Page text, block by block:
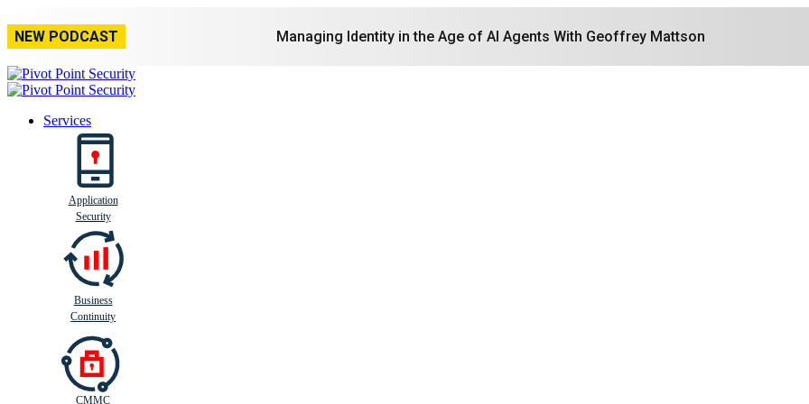
NEW PODCAST Managing Identity in the Age of AI Agents With Geoffrey Mattson
Services
Application
Security
ess ontinui
Business
Continuity
CMMC